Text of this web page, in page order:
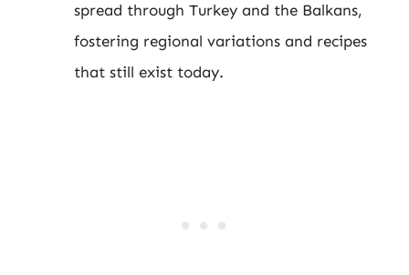
spread through Turkey and the Balkans,
fostering regional variations and recipes
that still exist today.